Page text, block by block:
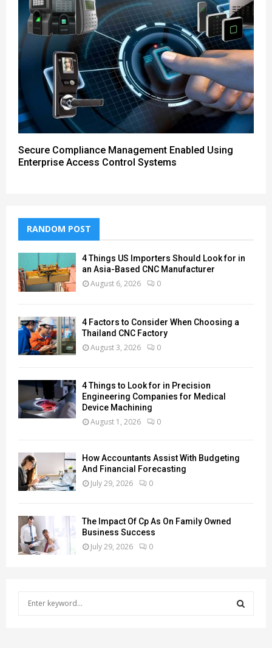
Secure Compliance Management Enabled Using
Enterprise Access Control Systems
RANDOM POST
4 Things US Importers Should Look for in
an Asia-Based CNC Manufacturer
August 6, 2026 0
4 Factors to Consider When Choosing a
Thailand CNC Factory
August 3, 2026 0
4 Things to Look for in Precision
Engineering Companies for Medical
Device Machining
August 1, 2026 0
How Accountants Assist With Budgeting
And Financial Forecasting
July 29, 2026 0
The Impact Of Cp As On Family Owned
Business Success
July 29, 2026 0